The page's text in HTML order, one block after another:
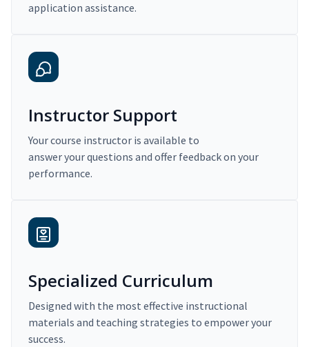
application assistance.
Instructor Support
Your course instructor is available to
answer your questions and offer feedback on your
performance.
Specialized Curriculum
Designed with the most effective instructional
materials and teaching strategies to empower your
success.